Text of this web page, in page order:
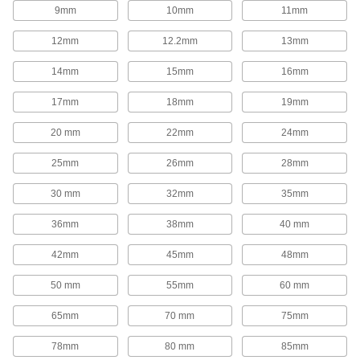
1,654 products
Rod End Inserts
Attach to rod ends to increase the amount of
Rod End Seals
Keep dirt out and lubrication in to extend the life
17 products
Swivel Joints
Handle shaft misalignment where ball joint rod
136 products
Guide Rail Carriages
Carry loads along guide rails on accurate and
700 products
9mm 10mm 11mm
12mm 12.2mm 13mm
14mm 15mm 16mm
17mm 18mm 19mm
20 mm 22mm 24mm
25mm 26mm 28mm
30 mm 32mm 35mm
36mm 38mm 40 mm
42mm 45mm 48mm
50 mm 55mm 60 mm
65mm 70 mm 75mm
78mm 80 mm 85mm